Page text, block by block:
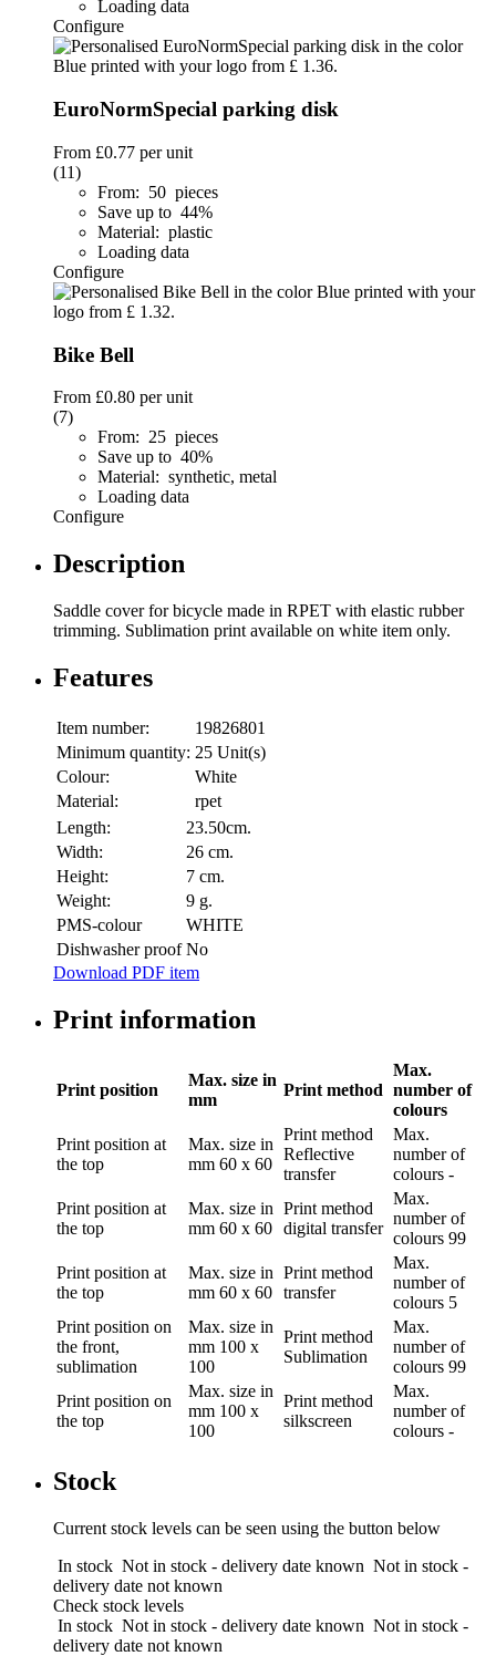
Loading data
Configure
EuroNormSpecial parking disk
From £0.77 per unit
(11)
From: 50 pieces
Save up to 44%
Material: plastic
Loading data
Configure
Bike Bell
From £0.80 per unit
(7)
From: 25 pieces
Save up to 40%
Material: synthetic, metal
Loading data
Configure
Description
Saddle cover for bicycle made in RPET with elastic rubber
trimming. Sublimation print available on white item only.
Features
Item number:
19826801
Minimum quantity: 25 Unit(s)
Colour:
White
Material:
rpet
Length:
23.50cm.
Width:
26 cm.
Height:
7 cm.
Weight:
9 g.
PMS-colour
WHITE
Dishwasher proof No
Download PDF item
Print information
Print position
Max. size in
mm
Print method
Max.
number of
colours
Print position at
the top
Max. size in
mm 60 x 60
Print method
Reflective
transfer
Max.
number of
colours -
Print position at
the top
Max. size in
mm 60 x 60
Print method
digital transfer
Max.
number of
colours 99
Print position at
the top
Max. size in
mm 60 x 60
Print method
transfer
Max.
number of
colours 5
Print position on
the front,
sublimation
Max. size in
mm 100 x
100
Print method
Sublimation
Max.
number of
colours 99
Print position on
the top
Max. size in
mm 100 x
100
Print method
silkscreen
Max.
number of
colours -
Stock
Current stock levels can be seen using the button below
In stock Not in stock - delivery date known Not in stock -
delivery date not known
Check stock levels
In stock Not in stock - delivery date known Not in stock -
delivery date not known